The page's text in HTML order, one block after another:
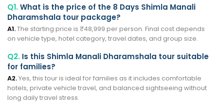
Q1.What is the price of the 8 Days Shimla Manali
Dharamshala tour package?
A1.The starting price is ₹48,999 per person. Final cost depends
on vehicle type, hotel category, travel dates, and group size.
Q2. Is this Shimla Manali Dharamshala tour suitable
for families?
A2.Yes, this tour is ideal for families as it includes comfortable
hotels, private vehicle travel, and balanced sightseeing without
long daily travel stress.